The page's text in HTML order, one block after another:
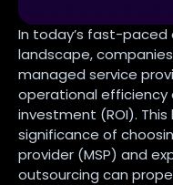
In today’s fast-
landscape,
managed service
operational efficiency
investment (ROI).
significance of
provider (MSP) and
outsourcing can